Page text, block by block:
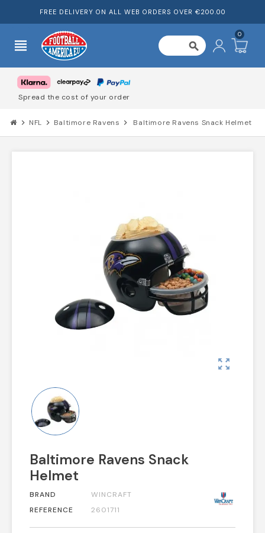
FREE DELIVERY ON ALL WEB ORDERS OVER €200.00
view_headline search
0
Trusted by 1000's of customers
chevron_right NFL chevron_right Baltimore Ravens chevron_right Baltimore Ravens Snack Helmet
zoom_out_map
Baltimore Ravens Snack
Helmet
BRAND
WINCRAFT
REFERENCE
2601711